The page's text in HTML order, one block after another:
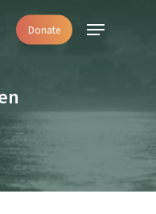
Donate Menu